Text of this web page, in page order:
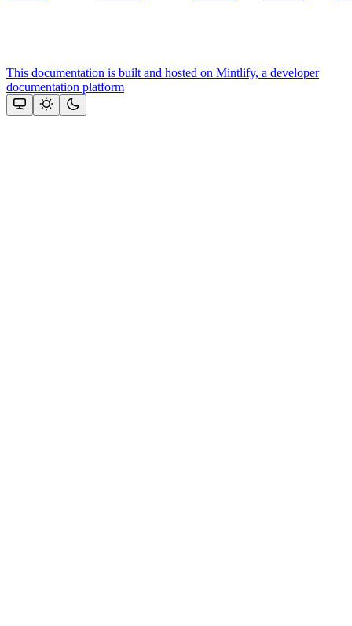
This documentation is built and hosted on Mintlify, a developer
documentation platform